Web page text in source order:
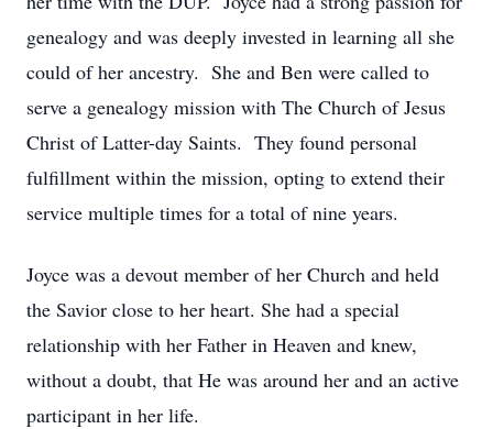
genealogy and was deeply invested in learning all she
could of her ancestry. She and Ben were called to
serve a genealogy mission with The Church of Jesus
Christ of Latter-day Saints. They found personal
fulfillment within the mission, opting to extend their
service multiple times for a total of nine years.
Joyce was a devout member of her Church and held
the Savior close to her heart. She had a special
relationship with her Father in Heaven and knew,
without a doubt, that He was around her and an active
participant in her life.